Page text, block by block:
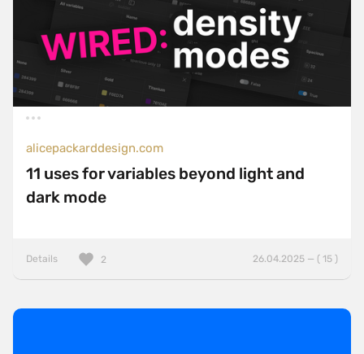
alicepackarddesign.com
11 uses for variables beyond light and
dark mode
Details 26.04.2025 — ( 15 )
2